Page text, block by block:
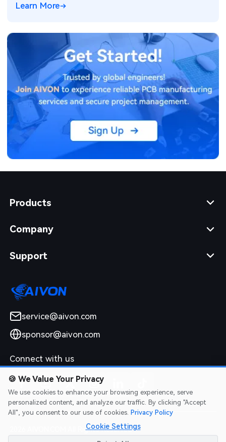
Learn More
Products
Company
Support
service@aivon.com
sponsor@aivon.com
Connect with us
2026 AIVON.COM All Rights Reserved
🍪 We Value Your Privacy
We use cookies to enhance your browsing experience, serve
personalized content, and analyze our traffic. By clicking "Accept
All", you consent to our use of cookies. Privacy Policy
Cookie Settings